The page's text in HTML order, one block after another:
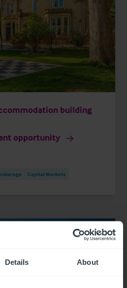
Details About
building
opportunity
Capital Markets